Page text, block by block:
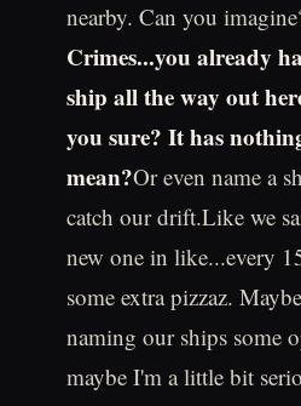
nearby. Can you
Crimes...you already
ship all the way out
you sure? It has
mean?Or even name a
catch our drift.Like we
new one in like...every
some extra pizzaz.
naming our ships some
maybe I'm a little bit